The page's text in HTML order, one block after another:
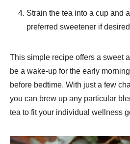
Strain the tea into a cup and
preferred sweetener if
This simple recipe offers a sweet
be a wake-up for the early
before bedtime. With just a few
you can brew up any particular
tea to fit your individual wellness